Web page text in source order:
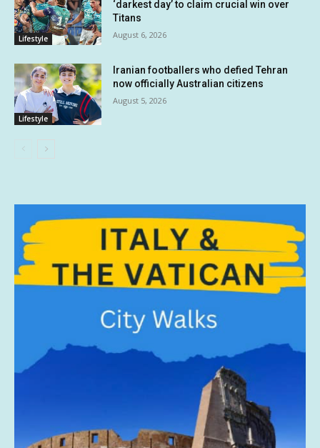
Lifestyle
‘darkest day’ to claim crucial win over
Titans
August 6, 2026
Lifestyle
Iranian footballers who defied Tehran
now officially Australian citizens
August 5, 2026